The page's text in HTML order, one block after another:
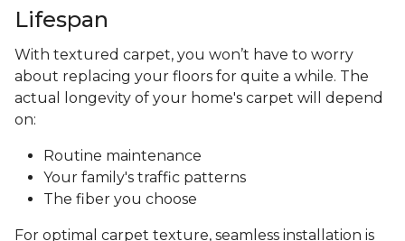
Lifespan
With textured carpet, you won’t have to worry
about replacing your floors for quite a while. The
actual longevity of your home's carpet will depend
on:
Routine maintenance
Your family's traffic patterns
The fiber you choose
For optimal carpet texture, seamless installation is